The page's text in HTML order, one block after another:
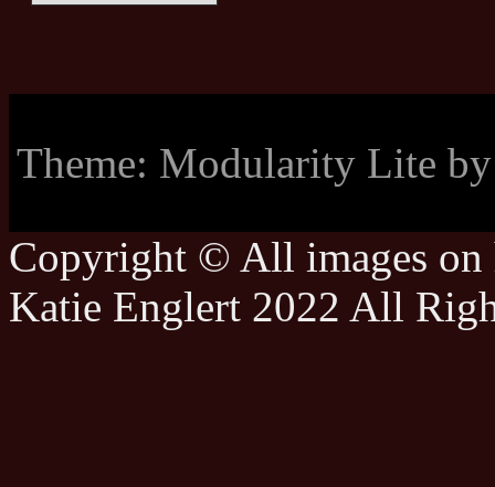
Theme: Modularity Lite
Copyright © All images on
Katie Englert 2022 All